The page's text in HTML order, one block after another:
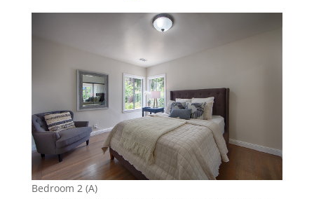
Bedroom 2 (A)